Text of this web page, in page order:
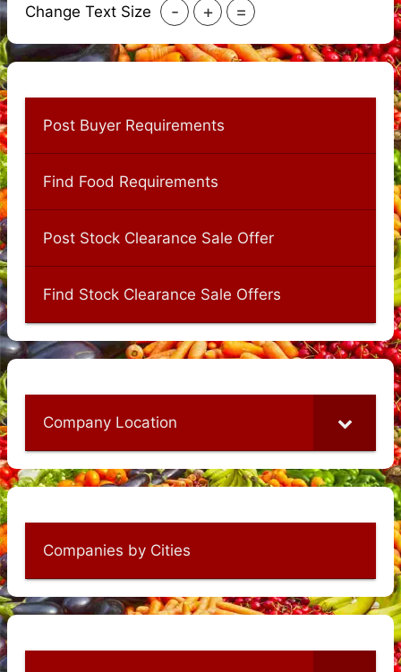
Change Text Size - + =
Post Buyer Requirements
Find Food Requirements
Post Stock Clearance Sale Offer
Find Stock Clearance Sale Offers
Company Location
Companies by Cities